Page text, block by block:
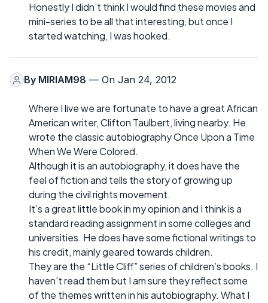
Honestly I didn’t think I would find these movies and
mini-series to be all that interesting, but once I
started watching, I was hooked.
By MIRIAM98 — On Jan 24, 2012
Where I live we are fortunate to have a great African
American writer, Clifton Taulbert, living nearby. He
wrote the classic autobiography Once Upon a Time
When We Were Colored.
Although it is an autobiography, it does have the
feel of fiction and tells the story of growing up
during the civil rights movement.
It’s a great little book in my opinion and I think is a
standard reading assignment in some colleges and
universities. He does have some fictional writings to
his credit, mainly geared towards children.
They are the “Little Cliff” series of children’s books. I
haven’t read them but I am sure they reflect some
of the themes written in his autobiography. What I